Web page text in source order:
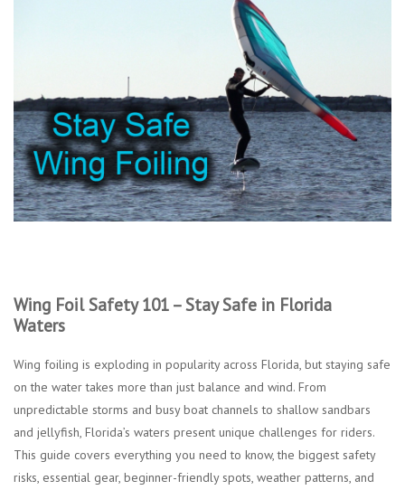
Stand up paddle board
Brands
Wing Foil Safety 101 – Stay Safe in Florida
Waters
Wing foiling is exploding in popularity across Florida, but staying safe
on the water takes more than just balance and wind. From
unpredictable storms and busy boat channels to shallow sandbars
and jellyfish, Florida’s waters present unique challenges for riders.
This guide covers everything you need to know, the biggest safety
risks, essential gear, beginner-friendly spots, weather patterns, and